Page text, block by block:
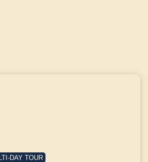
DAY TOUR